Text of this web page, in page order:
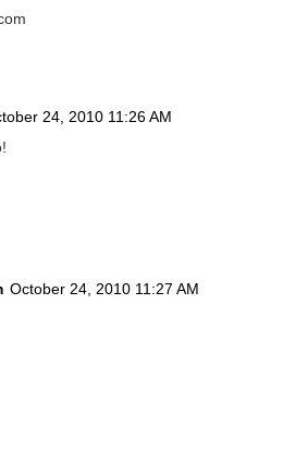
24, 2010 11:26 AM
October 24, 2010 11:27 AM